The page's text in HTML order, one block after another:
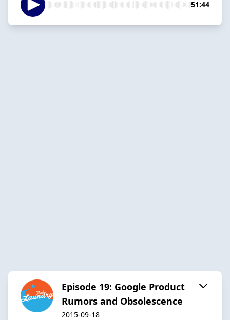
51:44
Episode 19: Google Product
Rumors and Obsolescence
2015-09-18